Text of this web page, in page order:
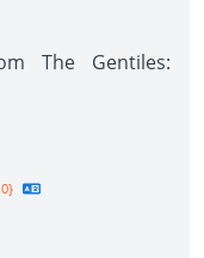
The Gentiles: